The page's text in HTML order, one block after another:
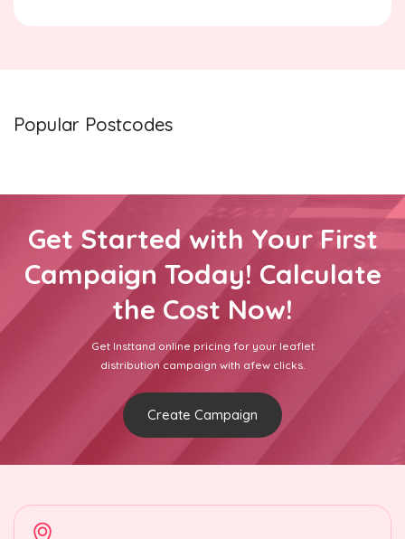
Popular Postcodes
Get Started with Your First
Campaign Today! Calculate
the Cost Now!
Get Insttand online pricing for your leaflet
distribution campaign with afew clicks.
Create Campaign